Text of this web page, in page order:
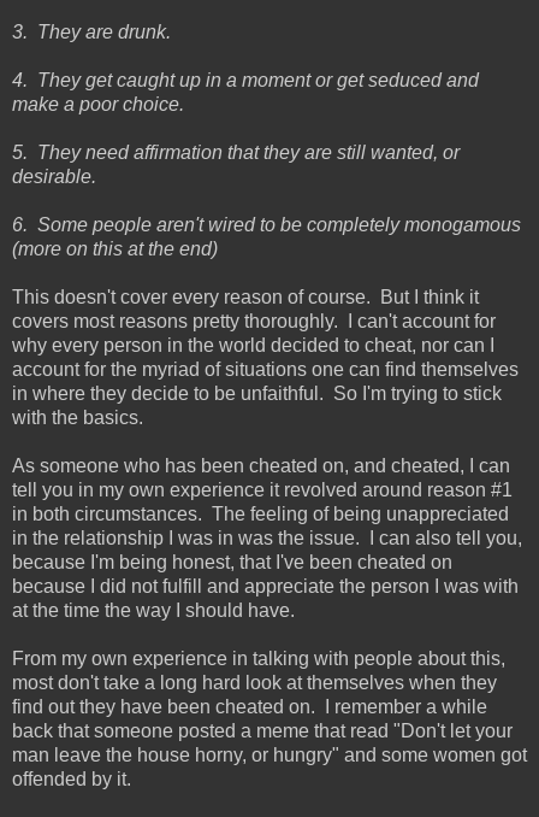
3. They are drunk.
4. They get caught up in a moment or get seduced and
make a poor choice.
5. They need affirmation that they are still wanted, or
desirable.
6. Some people aren't wired to be completely monogamous
(more on this at the end)
This doesn't cover every reason of course. But I think it
covers most reasons pretty thoroughly. I can't account for
why every person in the world decided to cheat, nor can I
account for the myriad of situations one can find themselves
in where they decide to be unfaithful. So I'm trying to stick
with the basics.
As someone who has been cheated on, and cheated, I can
tell you in my own experience it revolved around reason #1
in both circumstances. The feeling of being unappreciated
in the relationship I was in was the issue. I can also tell you,
because I'm being honest, that I've been cheated on
because I did not fulfill and appreciate the person I was with
at the time the way I should have.
From my own experience in talking with people about this,
most don't take a long hard look at themselves when they
find out they have been cheated on. I remember a while
back that someone posted a meme that read "Don't let your
man leave the house horny, or hungry" and some women got
offended by it.